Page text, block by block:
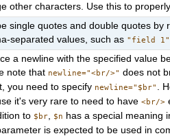
other characters. Use this to
single quotes and double quotes
separated values, such as "field
a newline with the specified value
note that newline="<br/>" does not
you need to specify newline="$br" .
it's very rare to need to have<br/>
to $br $n has a special meaning
is expected to be used in